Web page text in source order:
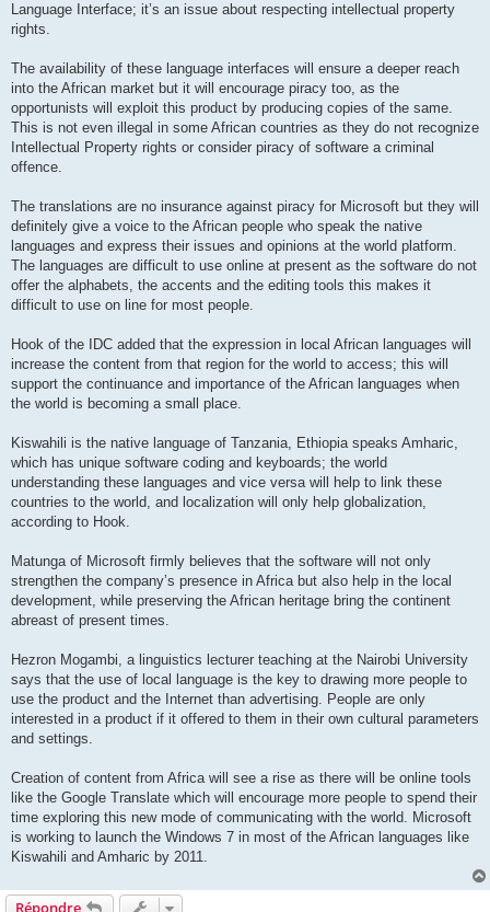
Language Interface; it’s an issue about respecting intellectual property
rights.
The availability of these language interfaces will ensure a deeper reach
into the African market but it will encourage piracy too, as the
opportunists will exploit this product by producing copies of the same.
This is not even illegal in some African countries as they do not recognize
Intellectual Property rights or consider piracy of software a criminal
offence.
The translations are no insurance against piracy for Microsoft but they will
definitely give a voice to the African people who speak the native
languages and express their issues and opinions at the world platform.
The languages are difficult to use online at present as the software do not
offer the alphabets, the accents and the editing tools this makes it
difficult to use on line for most people.
Hook of the IDC added that the expression in local African languages will
increase the content from that region for the world to access; this will
support the continuance and importance of the African languages when
the world is becoming a small place.
Kiswahili is the native language of Tanzania, Ethiopia speaks Amharic,
which has unique software coding and keyboards; the world
understanding these languages and vice versa will help to link these
countries to the world, and localization will only help globalization,
according to Hook.
Matunga of Microsoft firmly believes that the software will not only
strengthen the company’s presence in Africa but also help in the local
development, while preserving the African heritage bring the continent
abreast of present times.
Hezron Mogambi, a linguistics lecturer teaching at the Nairobi University
says that the use of local language is the key to drawing more people to
use the product and the Internet than advertising. People are only
interested in a product if it offered to them in their own cultural parameters
and settings.
Creation of content from Africa will see a rise as there will be online tools
like the Google Translate which will encourage more people to spend their
time exploring this new mode of communicating with the world. Microsoft
is working to launch the Windows 7 in most of the African languages like
Kiswahili and Amharic by 2011.
Répondre